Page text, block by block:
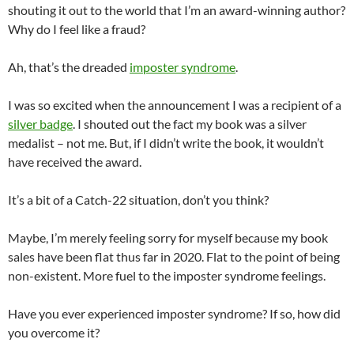
shouting it out to the world that I’m an award-winning author?
Why do I feel like a fraud?
Ah, that’s the dreaded imposter syndrome.
I was so excited when the announcement I was a recipient of a
silver badge. I shouted out the fact my book was a silver
medalist – not me. But, if I didn’t write the book, it wouldn’t
have received the award.
It’s a bit of a Catch-22 situation, don’t you think?
Maybe, I’m merely feeling sorry for myself because my book
sales have been flat thus far in 2020. Flat to the point of being
non-existent. More fuel to the imposter syndrome feelings.
Have you ever experienced imposter syndrome? If so, how did
you overcome it?